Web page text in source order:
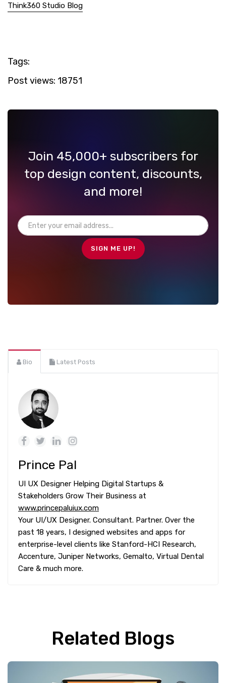
Think360 Studio Blog
Tags:
Post views: 18751
Join 45,000+ subscribers for
top design content, discounts,
and more!
Bio Latest Posts
Prince Pal
UI UX Designer Helping Digital Startups &
Stakeholders Grow Their Business at
www.princepaluiux.com
Your UI/UX Designer. Consultant. Partner. Over the
past 18 years, I designed websites and apps for
enterprise-level clients like Stanford-HCI Research,
Accenture, Juniper Networks, Gemalto, Virtual Dental
Care & much more.
Related Blogs